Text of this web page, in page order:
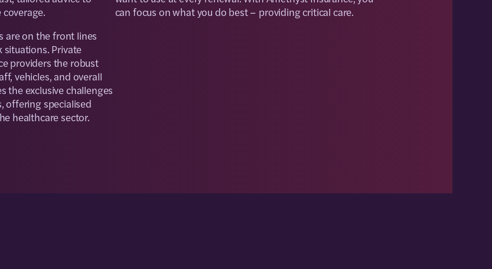
are on the front lines
Private
providers the robust
vehicles, and overall
the exclusive challenges
offering specialised
healthcare sector.
can focus on what you do best – providing critical care.